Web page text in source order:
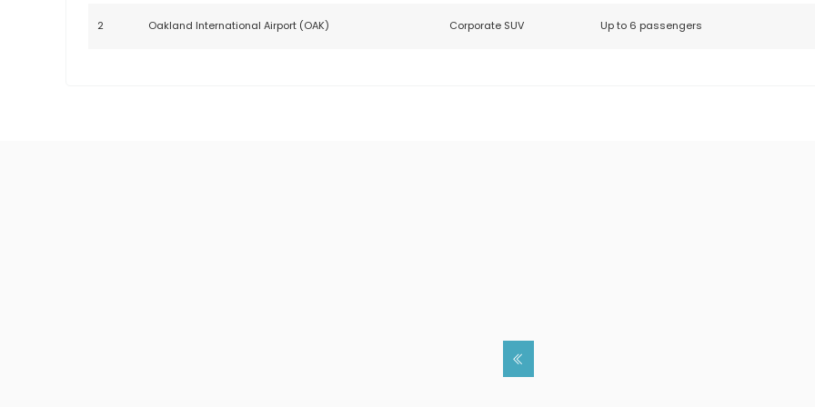
2 Oakland International Airport (OAK) Corporate SUV Up to 6 passengers